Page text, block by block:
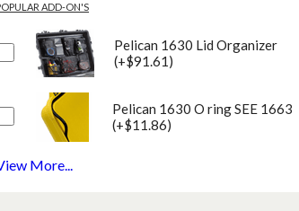
ADD-ON'S
Pelican 1630 Lid Organizer
(+$91.61)
Pelican 1630 O ring SEE 1663
(+$11.86)
More...